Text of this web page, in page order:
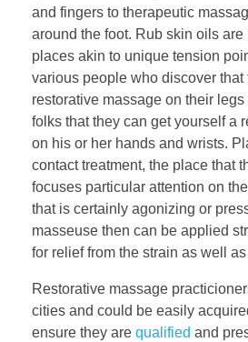
and fingers to therapeutic
around the foot. Rub skin oils are
places akin to unique tension
various people who discover that
restorative massage on their
folks that they can get yourself a
on his or her hands and wrists.
contact treatment, the place that
focuses particular attention on
that is certainly agonizing or
masseuse then can be applied
for relief from the strain as well
Restorative massage
cities and could be easily
ensure they are qualified and